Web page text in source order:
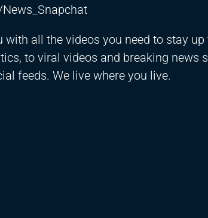
all the videos you need to stay
to viral videos and breaking news
feeds. We live where you live.